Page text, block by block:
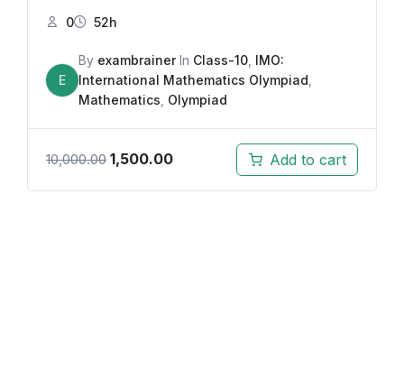
0 52h
E
By exambrainerIn Class-10 IMO:
International Mathematics Olympiad
Mathematics Olympiad
10,000.00 1,500.00 Add to cart